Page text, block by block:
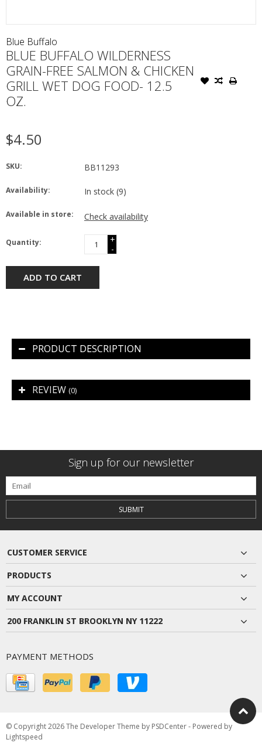
Blue Buffalo
BLUE BUFFALO WILDERNESS
GRAIN-FREE SALMON & CHICKEN
GRILL WET DOG FOOD- 12.5
OZ.
$4.50
SKU: BB11293
Availability: In stock (9)
Available in store: Check availability
Quantity:
+
-
ADD TO CART
PRODUCT DESCRIPTION
REVIEW (0)
Sign up for our newsletter
SUBMIT
CUSTOMER SERVICE
PRODUCTS
MY ACCOUNT
200 FRANKLIN ST BROOKLYN NY 11222
PAYMENT METHODS
© Copyright 2026 The Developer Theme by PSDCenter- Powered by
Lightspeed